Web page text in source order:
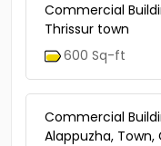
Commercial
Thrissur town
600 Sq-ft
Commercial
Alappuzha, Town,